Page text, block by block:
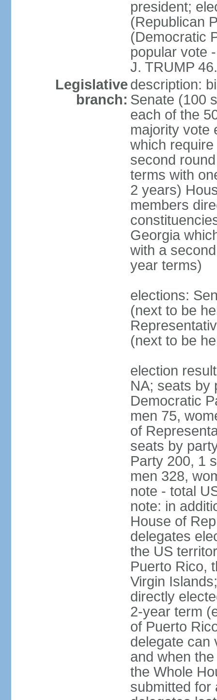
president;
(Republican
(Democratic
popular vote
J. TRUMP
Legislative
branch:
description:
Senate (100
each of the
majority vote
which
second
terms with
2 years)
members
Georgia
with a
year terms)
elections:
(next to be
(next to be
election
NA; seats by
Democratic
men 75,
of
seats by
Party 200, 1
men 328,
note - total
note: in
House of
delegates
the US
Puerto Rico,
Virgin
directly
2-year term
of Puerto
delegate can
and when
the Whole
submitted for